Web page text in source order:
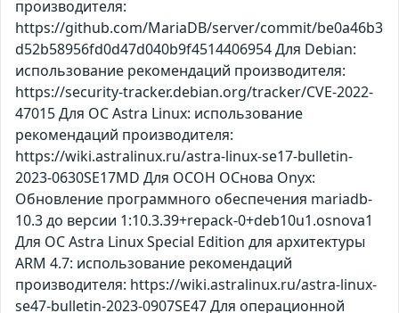
производителя:
https://github.com/MariaDB/server/commit/be0a46b3
d52b58956fd0d47d040b9f4514406954 Для Debian:
использование рекомендаций производителя:
https://security-tracker.debian.org/tracker/CVE-2022-
47015 Для ОС Astra Linux: использование
рекомендаций производителя:
https://wiki.astralinux.ru/astra-linux-se17-bulletin-
2023-0630SE17MD Для ОСОН ОСнова Оnyx:
Обновление программного обеспечения mariadb-
10.3 до версии 1:10.3.39+repack-0+deb10u1.osnova1
Для ОС Astra Linux Special Edition для архитектуры
ARM 4.7: использование рекомендаций
производителя: https://wiki.astralinux.ru/astra-linux-
se47-bulletin-2023-0907SE47 Для операционной